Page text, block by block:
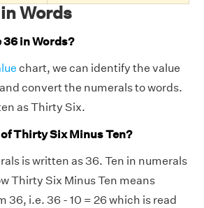
Words
36 in Words?
chart, we can identify the value
convert the numerals to words.
as Thirty Six.
Thirty Six Minus Ten?
is written as 36. Ten in numerals
Thirty Six Minus Ten means
36, i.e. 36 - 10 = 26 which is read